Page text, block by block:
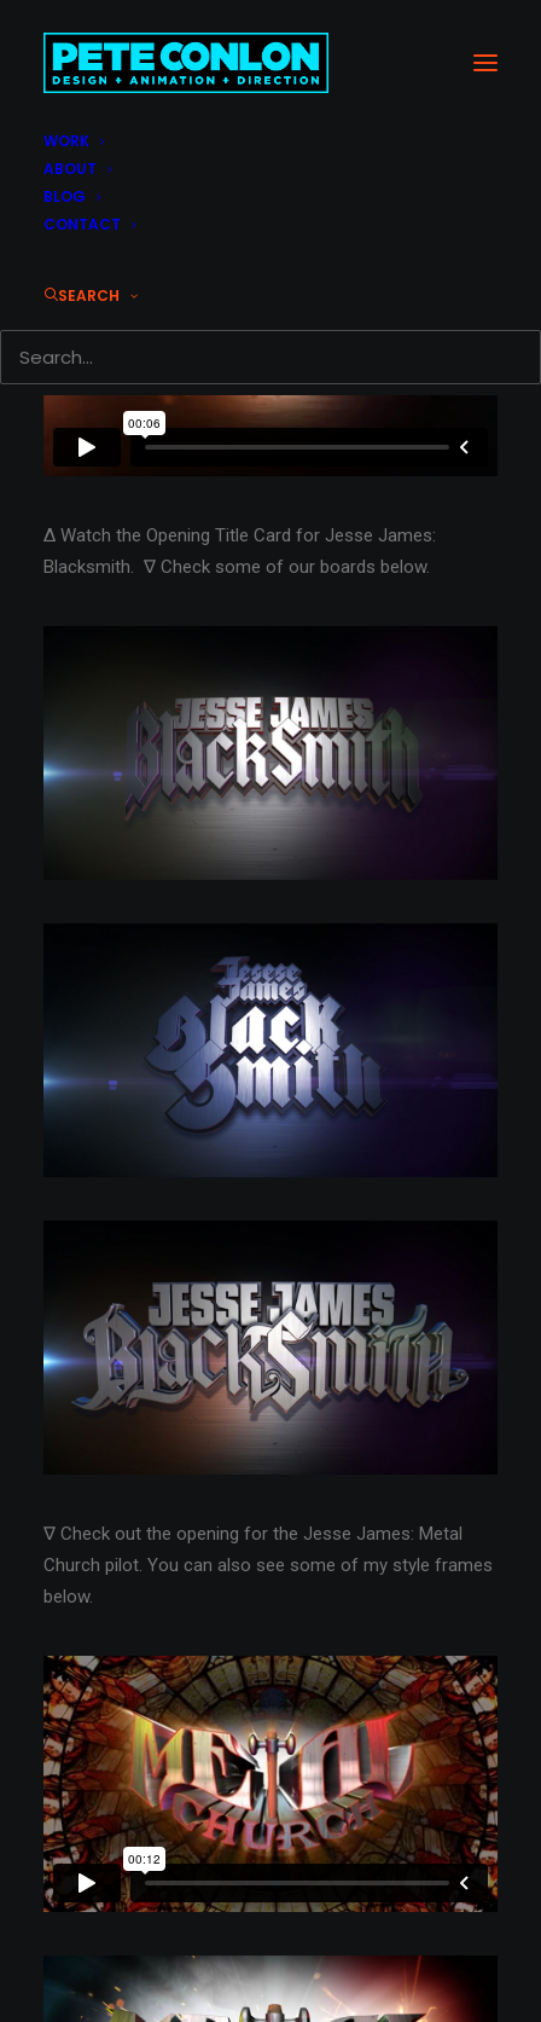
WORK
ABOUT
BLOG
CONTACT
SEARCH
Δ Watch the Opening Title Card for Jesse James:
Blacksmith. ∇ Check some of our boards below.
∇ Check out the opening for the Jesse James: Metal
Church pilot. You can also see some of my style frames
below.